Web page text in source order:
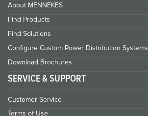
About MENNEKES
Find Products
Find Solutions
Configure Custom Power Distribution Systems
Download Brochures
SERVICE & SUPPORT
Customer Service
Terms of Use